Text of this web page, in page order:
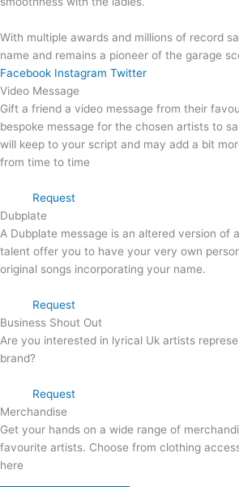
With multiple awards and millions of record
name and remains a pioneer of the garage
Facebook Instagram Twitter
Video Message
Gift a friend a video message from their
bespoke message for the chosen artists to
will keep to your script and may add a bit
from time to time
Request
Dubplate
A Dubplate message is an altered version of
talent offer you to have your very own
original songs incorporating your name.
Request
Business Shout Out
Are you interested in lyrical Uk artists
brand?
Request
Merchandise
Get your hands on a wide range of
favourite artists. Choose from clothing
here